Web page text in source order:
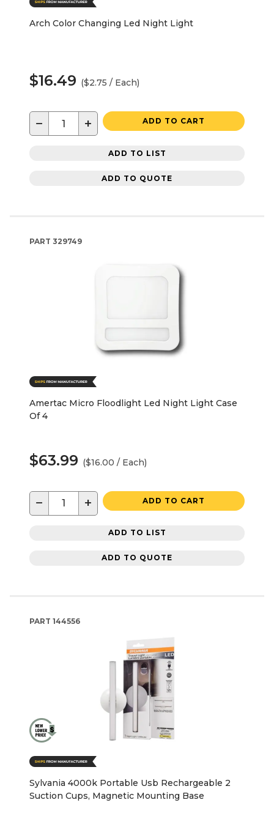
Arch Color Changing Led Night Light
$16.49 ($2.75 / Each)
− + ADD TO CART
ADD TO LIST
ADD TO QUOTE
PART 329749
Amertac Micro Floodlight Led Night Light Case
Of 4
$63.99 ($16.00 / Each)
− + ADD TO CART
ADD TO LIST
ADD TO QUOTE
PART 144556
Sylvania 4000k Portable Usb Rechargeable 2
Suction Cups, Magnetic Mounting Base